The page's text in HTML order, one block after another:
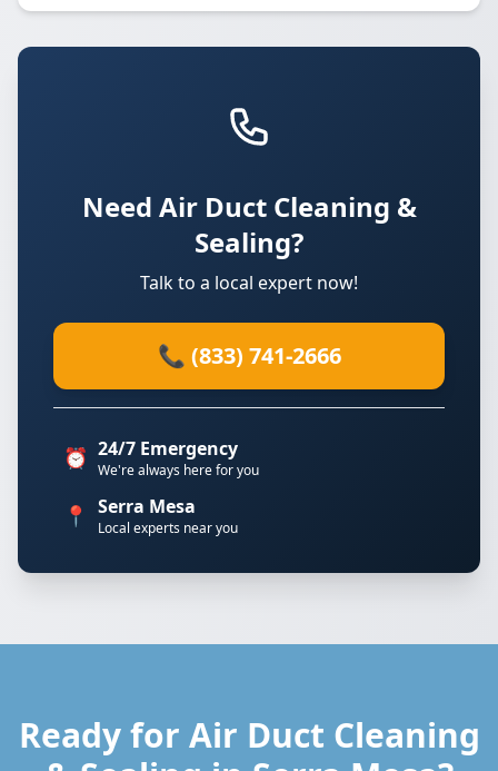
Need Air Duct Cleaning &
Sealing?
Talk to a local expert now!
📞 (833) 741-2666
⏰ 24/7 Emergency
We're always here for you
📍 Serra Mesa
Local experts near you
Ready for Air Duct Cleaning